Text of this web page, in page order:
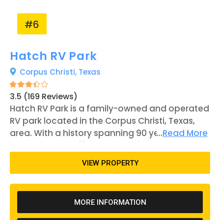
can give opportunities for outdoor activities.
#6
Hatch RV Park
Corpus Christi, Texas
3.5 (169 Reviews)
Hatch RV Park is a family-owned and operated
RV park located in the Corpus Christi, Texas,
area. With a history spanning 90 years, the
park strives to offer a welcoming and homey
atmosphere to its visitors. The park features a
range of amenities, including a pool, spa,
bathhouse, laundry facilities, and a dog park.
All RV sites are equipped with full hook-ups
with 20-, 30-, and 50-amp connections
...Read More
VIEW PROPERTY
MORE INFORMATION